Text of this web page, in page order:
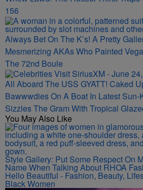
156
Always Bet On The K’s! A Pretty
Mesmerizing AKAs Who Painted
The 72nd Boule
All Aboard The USS GYATT! Caked
Bawwwdies On A Boat In Latest Sun-
Sizzles The Gram With Tropical
You May Also Like
Style Gallery: Put Some Respect On
Name When Talking About RHOA
Hello Beautiful - Fashion, Beauty,
Black Women